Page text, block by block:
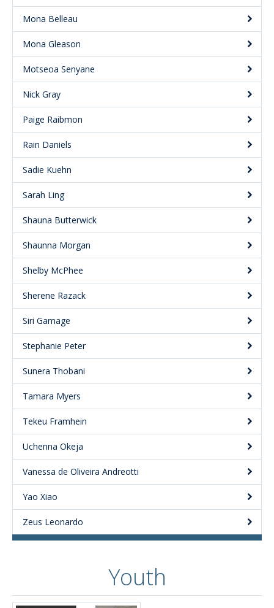
Mona Belleau
Mona Gleason
Motseoa Senyane
Nick Gray
Paige Raibmon
Rain Daniels
Sadie Kuehn
Sarah Ling
Shauna Butterwick
Shaunna Morgan
Shelby McPhee
Sherene Razack
Siri Gamage
Stephanie Peter
Sunera Thobani
Tamara Myers
Tekeu Framhein
Uchenna Okeja
Vanessa de Oliveira Andreotti
Yao Xiao
Zeus Leonardo
Youth